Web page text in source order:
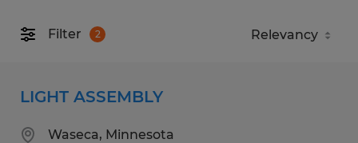
Filter 2
LIGHT ASSEMBLY
Waseca, Minnesota